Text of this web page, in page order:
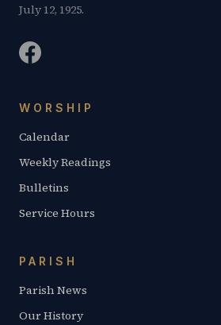
July 12, 1925.
WORSHIP
Calendar
Weekly Readings
Bulletins
Service Hours
PARISH
Parish News
Our History